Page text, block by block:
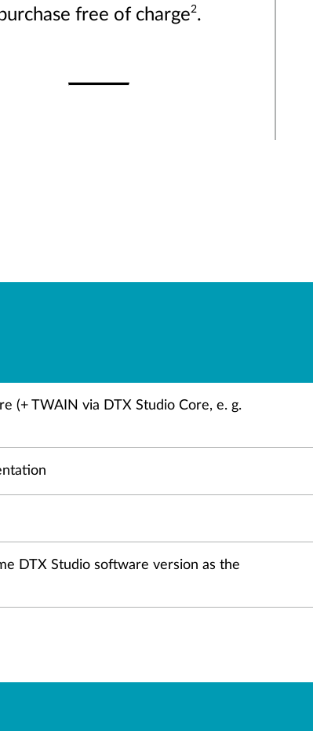
free of charge2.
(+ TWAIN via DTX Studio Core, e. g.
DTX Studio software version as the